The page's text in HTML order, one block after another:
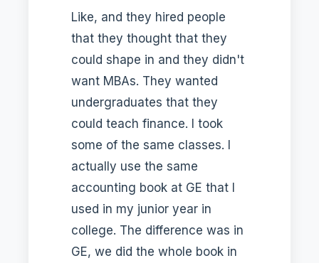
Like, and they hired people
that they thought that they
could shape in and they didn't
want MBAs. They wanted
undergraduates that they
could teach finance. I took
some of the same classes. I
actually use the same
accounting book at GE that I
used in my junior year in
college. The difference was in
GE, we did the whole book in